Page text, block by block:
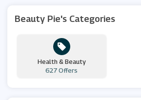
Beauty Pie's Categories
Health & Beauty
627 Offers